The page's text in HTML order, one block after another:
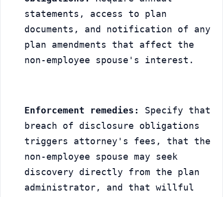
statements, access to plan
documents, and notification of any
plan amendments that affect the
non-employee spouse's interest.
Enforcement remedies:
Specify that
breach of disclosure obligations
triggers attorney's fees, that the
non-employee spouse may seek
discovery directly from the plan
administrator, and that willful